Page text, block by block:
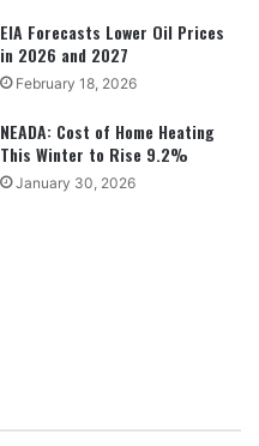
EIA Forecasts Lower Oil Prices
in 2026 and 2027
February 18, 2026
NEADA: Cost of Home Heating
This Winter to Rise 9.2%
January 30, 2026